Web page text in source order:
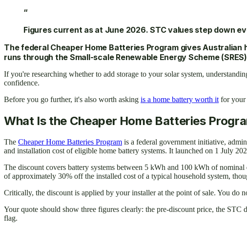
“
Figures current as at June 2026. STC values step down
The federal Cheaper Home Batteries Program gives
runs through the Small-scale Renewable Energy Scheme
If you're researching whether to add storage to your solar system,
confidence.
Before you go further, it's also worth asking is a home battery worth it for your
What Is the Cheaper Home Batteries
The Cheaper Home Batteries Program is a federal government initiative,
and installation cost of eligible home battery systems. It launched on 1 July
The discount covers battery systems between 5 kWh and 100 kWh of
of approximately 30% off the installed cost of a typical household system,
Critically, the discount is applied by your installer at the point of sale. You do
Your quote should show three figures clearly: the pre-discount price, the
flag.